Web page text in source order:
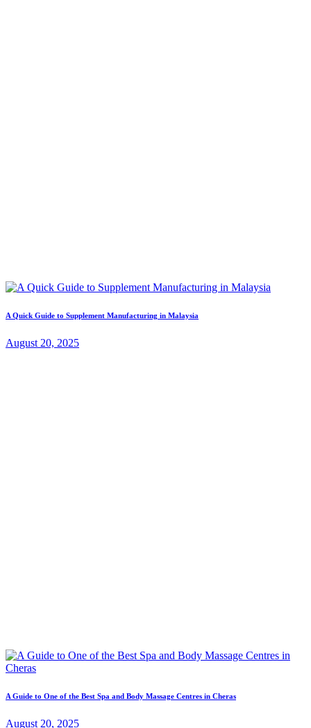
A Quick Guide to Supplement Manufacturing in Malaysia
August 20, 2025
A Guide to One of the Best Spa and Body Massage Centres in Cheras
August 20, 2025